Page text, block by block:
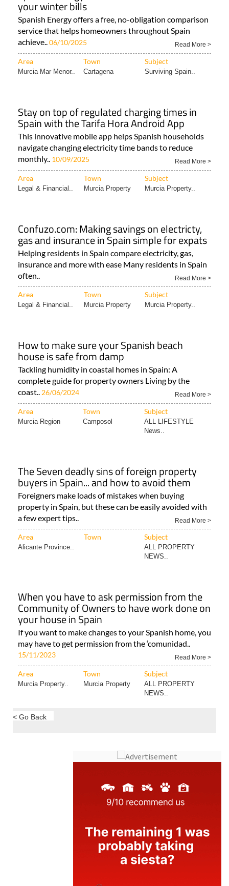
your winter bills
Spanish Energy offers a free, no-obligation comparison
service that helps homeowners throughout Spain
achieve..06/10/2025 Read More >
Area Town Subject
Murcia Mar Menor.. Cartagena Surviving Spain..
Stay on top of regulated charging times in
Spain with the Tarifa Hora Android App
This innovative mobile app helps Spanish households
navigate changing electricity time bands to reduce
monthly.. 10/09/2025 Read More >
Area Town Subject
Legal & Financial.. Murcia Property Murcia Property..
Confuzo.com: Making savings on electricty,
gas and insurance in Spain simple for expats
Helping residents in Spain compare electricity, gas,
insurance and more with ease Many residents in Spain
often..
Read More >
Area Town Subject
Legal & Financial.. Murcia Property Murcia Property..
How to make sure your Spanish beach
house is safe from damp
Tackling humidity in coastal homes in Spain: A
complete guide for property owners Living by the
coast.. 26/06/2024 Read More >
Area Town Subject
Murcia Region Camposol
ALL LIFESTYLE
News..
The Seven deadly sins of foreign property
buyers in Spain... and how to avoid them
Foreigners make loads of mistakes when buying
property in Spain, but these can be easily avoided with
a few expert tips..
Read More >
Area Town Subject
Alicante Province..
ALL PROPERTY
NEWS..
When you have to ask permission from the
Community of Owners to have work done on
your house in Spain
If you want to make changes to your Spanish home, you
may have to get permission from the ‘comunidad..
15/11/2023 Read More >
Area Town Subject
Murcia Property.. Murcia Property
ALL PROPERTY
NEWS..
< Go Back